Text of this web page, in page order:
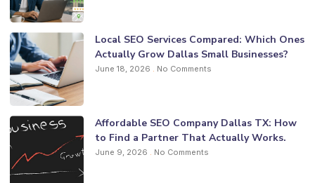
Local SEO Services Compared: Which Ones
Actually Grow Dallas Small Businesses?
June 18, 2026 No Comments
Affordable SEO Company Dallas TX: How
to Find a Partner That Actually Works.
June 9, 2026 No Comments